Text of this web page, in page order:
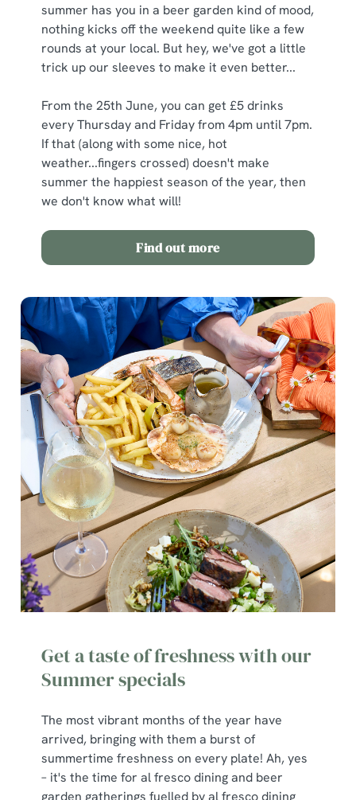
We use cookies
statistics and to save your preferences. To accept these
cookies click 'Allow all cookies'. To accept only essential
cookies click 'Use necessary cookies only'. 'To
use the options along the bottom of the banner . You can
change your settings at any time.
summer has you in a beer garden kind of mood,
nothing kicks off the weekend quite like a few
rounds at your local. But hey, we've got a little
trick up our sleeves to make it even better...
From the 25th June, you can get £5 drinks
every Thursday and Friday from 4pm until 7pm.
If that (along with some nice, hot
weather...fingers crossed) doesn't make
summer the happiest season of the year, then
we don't know what will!
Find out more
Get a taste of freshness with our
Summer specials
The most vibrant months of the year have
arrived, bringing with them a burst of
summertime freshness on every plate! Ah, yes
– it's the time for al fresco dining and beer
garden gatherings fuelled by al fresco dining